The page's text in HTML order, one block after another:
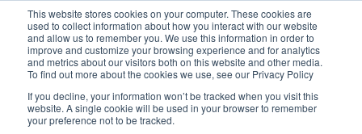
This website stores cookies on your computer. These cookies are
used to collect information about how you interact with our website
and allow us to remember you. We use this information in order to
improve and customize your browsing experience and for analytics
and metrics about our visitors both on this website and other media.
To find out more about the cookies we use, see our Privacy Policy
If you decline, your information won’t be tracked when you visit this
website. A single cookie will be used in your browser to remember
your preference not to be tracked.